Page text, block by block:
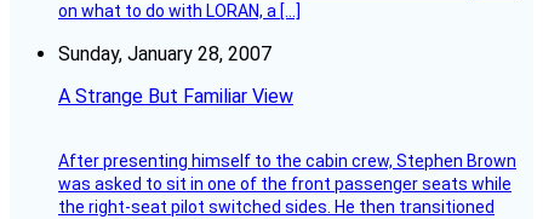
on what to do with LORAN, a […]
Sunday, January 28, 2007
A Strange But Familiar View
After presenting himself to the cabin crew, Stephen Brown
was asked to sit in one of the front passenger seats while
the right-seat pilot switched sides. He then transitioned